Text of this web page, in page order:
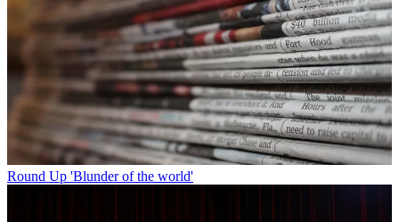
Round Up 'Blunder of the world'